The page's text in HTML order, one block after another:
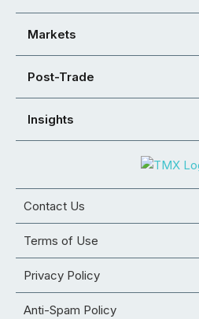
Markets
Post-Trade
Insights
Contact Us
Terms of Use
Privacy Policy
Anti-Spam Policy